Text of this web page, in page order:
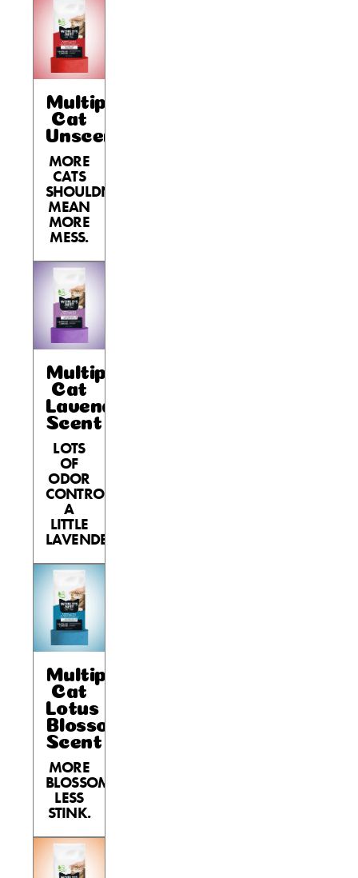
Multiple
Cat
Unscented
MORE
CATS
SHOULDN’T
MEAN
MORE
MESS.
Multiple
Cat
Lavender
Scent
LOTS
OF
ODOR
CONTROL,
A
LITTLE
LAVENDER.
Multiple
Cat
Lotus
Blossom
Scent
MORE
BLOSSOM,
LESS
STINK.